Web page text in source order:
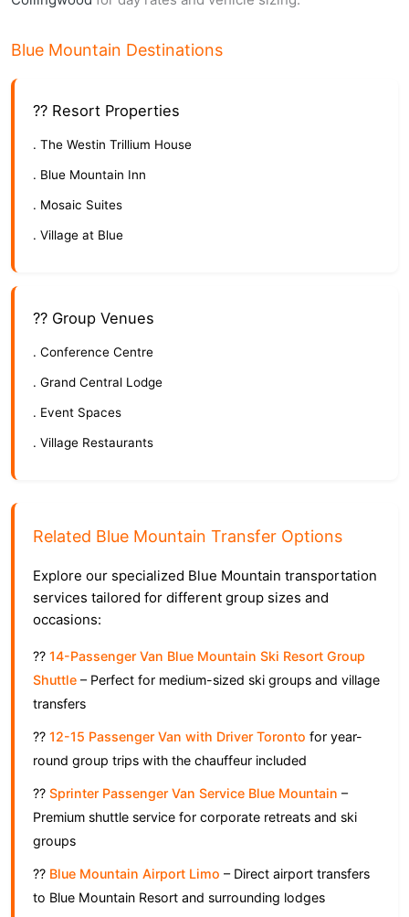
Blue Mountain Destinations
?? Resort Properties
. The Westin Trillium House
. Blue Mountain Inn
. Mosaic Suites
. Village at Blue
?? Group Venues
. Conference Centre
. Grand Central Lodge
. Event Spaces
. Village Restaurants
Related Blue Mountain Transfer Options
Explore our specialized Blue Mountain transportation
services tailored for different group sizes and
occasions:
?? 14-Passenger Van Blue Mountain Ski Resort Group
Shuttle – Perfect for medium-sized ski groups and village
transfers
?? 12-15 Passenger Van with Driver Toronto for year-
round group trips with the chauffeur included
?? Sprinter Passenger Van Service Blue Mountain –
Premium shuttle service for corporate retreats and ski
groups
?? Blue Mountain Airport Limo – Direct airport transfers
to Blue Mountain Resort and surrounding lodges